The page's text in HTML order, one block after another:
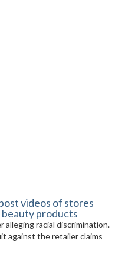
videos of stores
products
alleging racial discrimination.
against the retailer claims